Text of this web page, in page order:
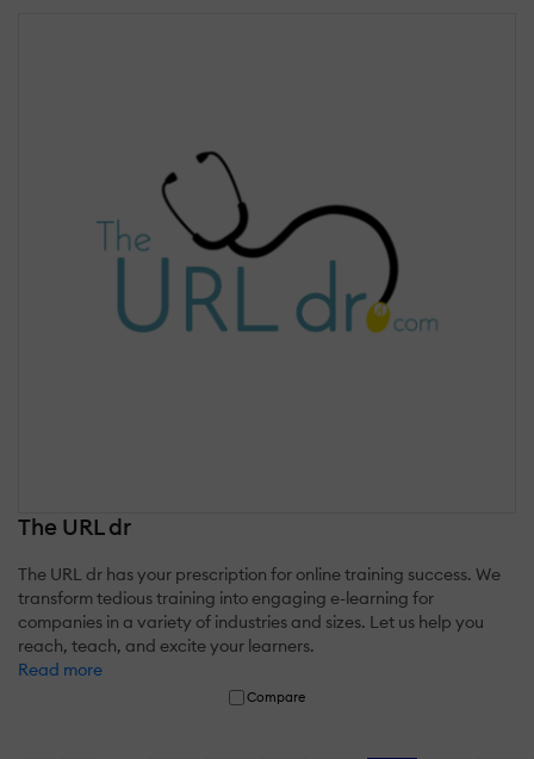
The URL dr
The URL dr has your prescription for online training success. We
transform tedious training into engaging e-learning for
companies in a variety of industries and sizes. Let us help you
reach, teach, and excite your learners.
Read more
Compare